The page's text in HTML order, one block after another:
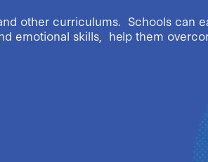
other curriculums. Schools can
emotional skills, help them